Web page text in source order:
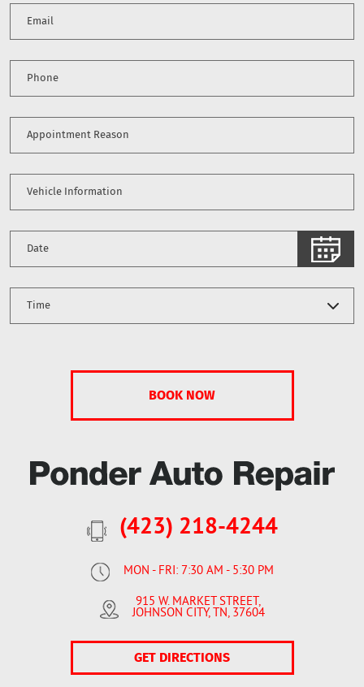
(423) 218-4244
MON - FRI: 7:30 AM - 5:30 PM
915 W. MARKET STREET,
JOHNSON CITY, TN, 37604
GET DIRECTIONS